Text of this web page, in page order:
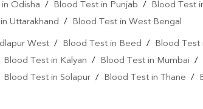
Odisha / Blood Test in Punjab / Blood Test
Uttarakhand / Blood Test in West Bengal
West/ Blood Test in Beed / Blood Test
Blood Test in Kalyan / Blood Test in Mumbai /
Blood Test in Solapur / Blood Test in Thane /